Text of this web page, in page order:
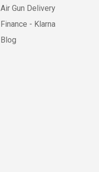
Air Gun Delivery
Finance - Klarna
Blog